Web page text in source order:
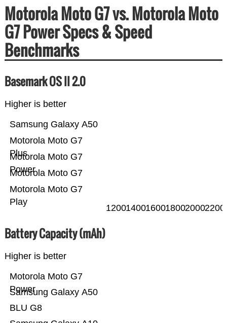
Motorola Moto G7 vs. Motorola Moto
G7 Power Specs & Speed
Benchmarks
Basemark OS II 2.0
Higher is better
Motorola Moto G7
Play
Motorola Moto G7
Motorola Moto G7
Power
Motorola Moto G7
Plus
Samsung Galaxy A50
120014001600180020002200
Battery Capacity (mAh)
Higher is better
BLU G8
Samsung Galaxy A50
Motorola Moto G7
Power